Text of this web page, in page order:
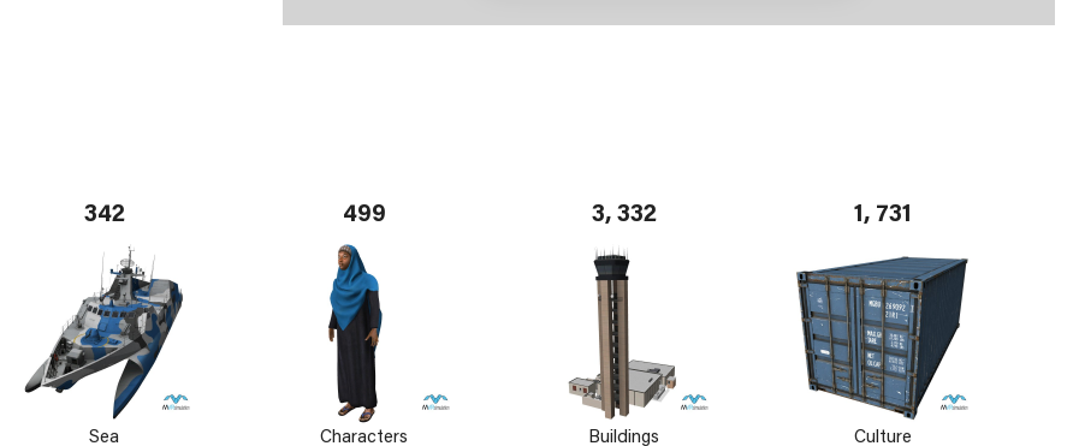
342
Sea
499
Characters
3, 332
Buildings
1, 731
Culture